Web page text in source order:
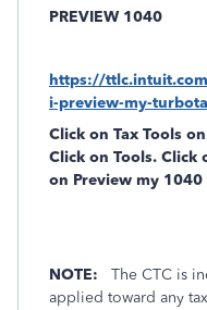
PREVIEW 1040
https://
i-preview-my-
Click on Tax Tools
Click on Tools. Click
on Preview my 1040
NOTE:
The CTC is
applied toward any